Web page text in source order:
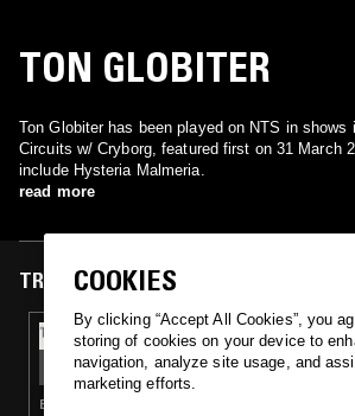
TON GLOBITER
Ton Globiter has been played on NTS in shows
Circuits w/ Cryborg, featured first on 31 March
include Hysteria Malmeria.
read more
TRACKS FEATURED ON
31 MAR 2022
SHORT CIRCUITS // THE JOY
CRYBORG
ELECTRO · TECHNO · EBM
COOKIES
By clicking “Accept All Cookies”, you
storing of cookies on your device to
navigation, analyze site usage, and
marketing efforts.